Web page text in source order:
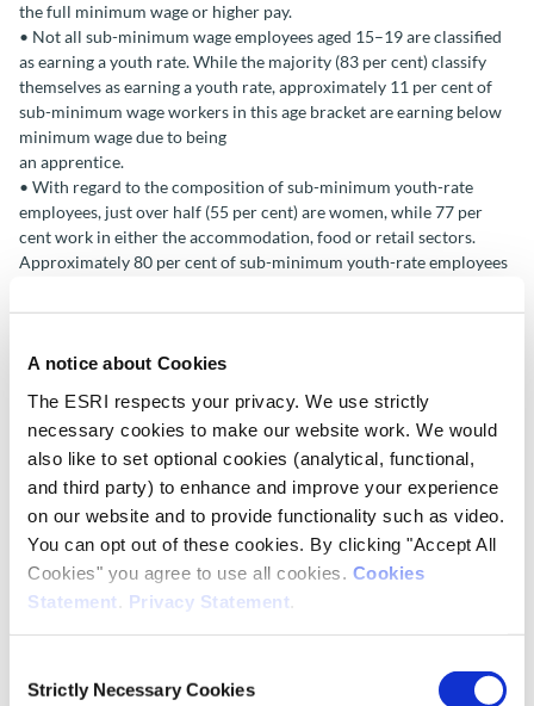
A notice about Cookies
The ESRI respects your privacy. We use strictly
necessary cookies to make our website work. We would
also like to set optional cookies (analytical, functional,
and third party) to enhance and improve your experience
on our website and to provide functionality such as video.
You can opt out of these cookies. By clicking "Accept All
Cookies" you agree to use all cookies. Cookies
Statement
Privacy Statement
Selection
Strictly Necessary Cookies
the full minimum wage or higher pay.
• Not all sub-minimum wage employees aged 15–19 are classified
as earning a youth rate. While the majority (83 per cent) classify
themselves as earning a youth rate, approximately 11 per cent of
sub-minimum wage workers in this age bracket are earning below
minimum wage due to being
an apprentice.
• With regard to the composition of sub-minimum youth-rate
employees, just over half (55 per cent) are women, while 77 per
cent work in either the accommodation, food or retail sectors.
Approximately 80 per cent of sub-minimum youth-rate employees
predominantly young men in the construction sector.
Author(s)
Paul Redmond
Elisa Staffa
Klavs Ciprikis
Seamus McGuinness
Oisín Gilmore
Research Area(s)